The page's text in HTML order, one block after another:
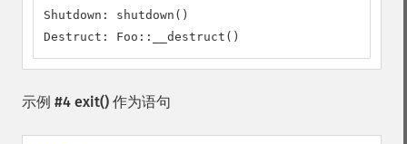
Shutdown: shutdown()
Destruct: Foo::__destruct()
示例 #4 exit() 作为语句